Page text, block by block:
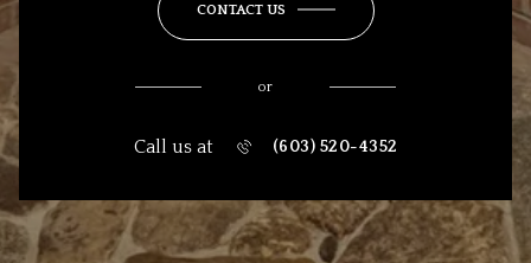
CONTACT US
or
Call us at (603) 520-4352